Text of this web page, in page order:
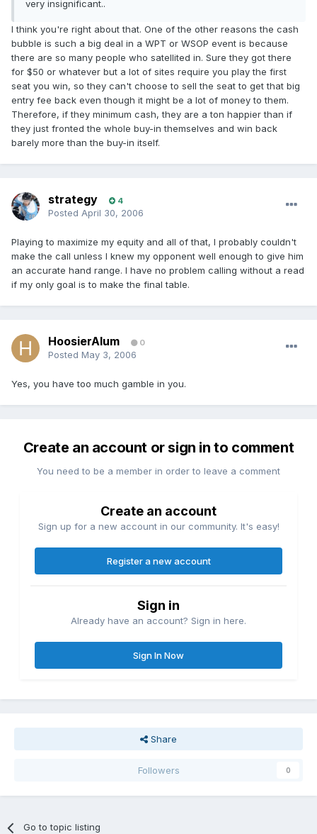
very insignificant..
I think you're right about that. One of the other reasons the cash
bubble is such a big deal in a WPT or WSOP event is because
there are so many people who satellited in. Sure they got there
for $50 or whatever but a lot of sites require you play the first
seat you win, so they can't choose to sell the seat to get that big
entry fee back even though it might be a lot of money to them.
Therefore, if they minimum cash, they are a ton happier than if
they just fronted the whole buy-in themselves and win back
barely more than the buy-in itself.
strategy 4
Posted April 30, 2006
Playing to maximize my equity and all of that, I probably couldn't
make the call unless I knew my opponent well enough to give him
an accurate hand range. I have no problem calling without a read
if my only goal is to make the final table.
HoosierAlum 0
Posted May 3, 2006
Yes, you have too much gamble in you.
Create an account or sign in to comment
You need to be a member in order to leave a comment
Create an account
Sign up for a new account in our community. It's easy!
Register a new account
Sign in
Already have an account? Sign in here.
Sign In Now
Share
Followers 0
Go to topic listing